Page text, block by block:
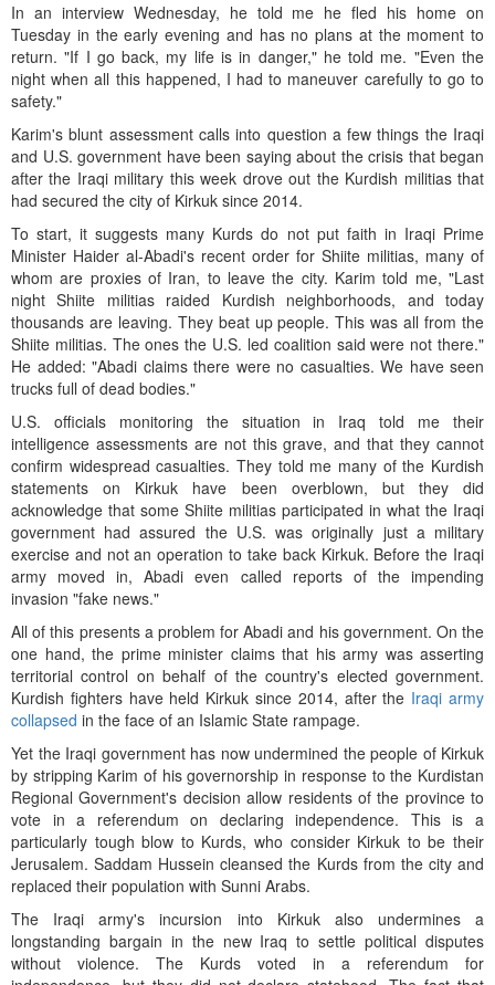
In an interview Wednesday, he told me he fled his home on
Tuesday in the early evening and has no plans at the moment to
return. "If I go back, my life is in danger," he told me. "Even the
night when all this happened, I had to maneuver carefully to go to
safety."
Karim's blunt assessment calls into question a few things the Iraqi
and U.S. government have been saying about the crisis that began
after the Iraqi military this week drove out the Kurdish militias that
had secured the city of Kirkuk since 2014.
To start, it suggests many Kurds do not put faith in Iraqi Prime
Minister Haider al-Abadi's recent order for Shiite militias, many of
whom are proxies of Iran, to leave the city. Karim told me, "Last
night Shiite militias raided Kurdish neighborhoods, and today
thousands are leaving. They beat up people. This was all from the
Shiite militias. The ones the U.S. led coalition said were not there."
He added: "Abadi claims there were no casualties. We have seen
trucks full of dead bodies."
U.S. officials monitoring the situation in Iraq told me their
intelligence assessments are not this grave, and that they cannot
confirm widespread casualties. They told me many of the Kurdish
statements on Kirkuk have been overblown, but they did
acknowledge that some Shiite militias participated in what the Iraqi
government had assured the U.S. was originally just a military
exercise and not an operation to take back Kirkuk. Before the Iraqi
army moved in, Abadi even called reports of the impending
invasion "fake news."
All of this presents a problem for Abadi and his government. On the
one hand, the prime minister claims that his army was asserting
territorial control on behalf of the country's elected government.
Kurdish fighters have held Kirkuk since 2014, after the Iraqi army
collapsed in the face of an Islamic State rampage.
Yet the Iraqi government has now undermined the people of Kirkuk
by stripping Karim of his governorship in response to the Kurdistan
Regional Government's decision allow residents of the province to
vote in a referendum on declaring independence. This is a
particularly tough blow to Kurds, who consider Kirkuk to be their
Jerusalem. Saddam Hussein cleansed the Kurds from the city and
replaced their population with Sunni Arabs.
The Iraqi army's incursion into Kirkuk also undermines a
longstanding bargain in the new Iraq to settle political disputes
without violence. The Kurds voted in a referendum for